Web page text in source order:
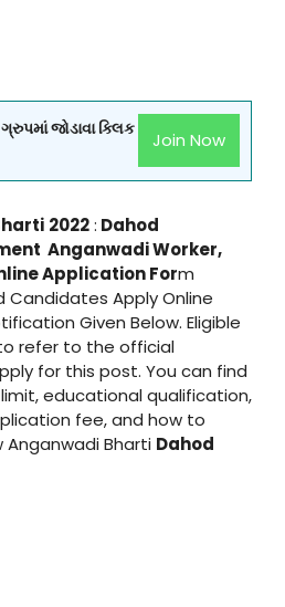
જોડાવા ક્લિક
Join Now
2022: Dahod
AnganwadiWorker,
Application Form
Candidates Apply Online
Given Below. Eligible
refer to the official
for this post. You can find
educational qualification,
fee, and how to
Bharti Dahod